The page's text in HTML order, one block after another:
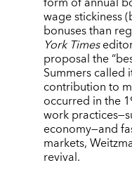
wage stickiness
bonuses than
York Times
proposal the
Summers called
contribution to
occurred in the
work
economy—and
markets,
revival.